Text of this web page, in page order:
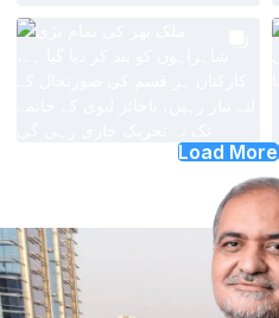
Load More